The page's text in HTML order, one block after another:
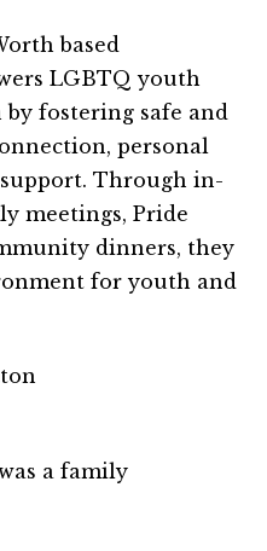
based
LGBTQ youth
by fostering safe and
personal
Through in-
meetings, Pride
dinners, they
for youth and
a family